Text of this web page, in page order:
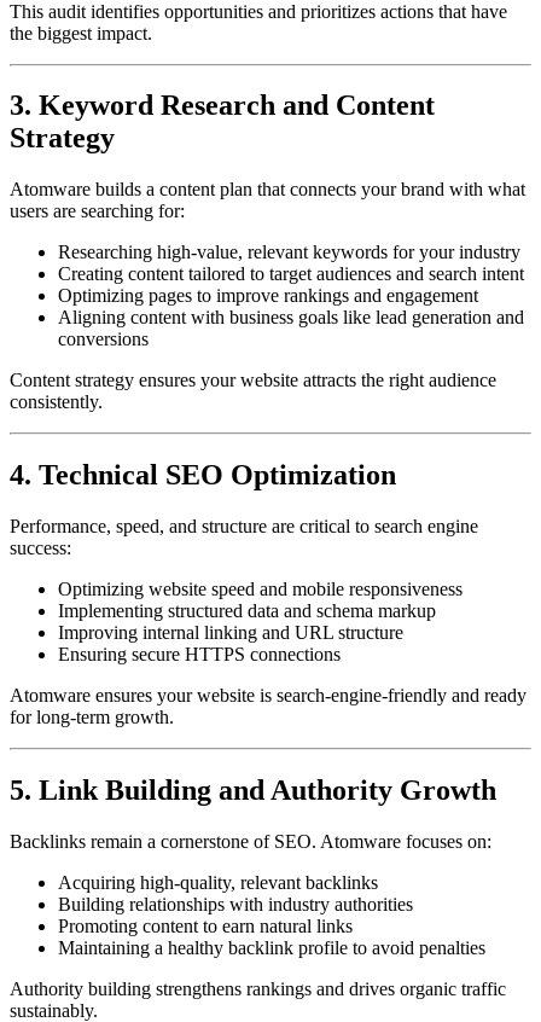
This audit identifies opportunities and prioritizes actions that have
the biggest impact.
3. Keyword Research and Content
Strategy
Atomware builds a content plan that connects your brand with what
users are searching for:
Researching high-value, relevant keywords for your industry
Creating content tailored to target audiences and search intent
Optimizing pages to improve rankings and engagement
Aligning content with business goals like lead generation and
conversions
Content strategy ensures your website attracts the right audience
consistently.
4. Technical SEO Optimization
Performance, speed, and structure are critical to search engine
success:
Optimizing website speed and mobile responsiveness
Implementing structured data and schema markup
Improving internal linking and URL structure
Ensuring secure HTTPS connections
Atomware ensures your website is search-engine-friendly and ready
for long-term growth.
5. Link Building and Authority Growth
Backlinks remain a cornerstone of SEO. Atomware focuses on:
Acquiring high-quality, relevant backlinks
Building relationships with industry authorities
Promoting content to earn natural links
Maintaining a healthy backlink profile to avoid penalties
Authority building strengthens rankings and drives organic traffic
sustainably.